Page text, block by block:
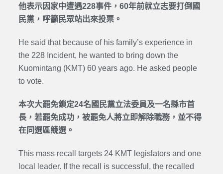
他表示因家中遭遇228事件，60年前就立志要打倒國
民黨，呼籲民眾站出來投票。
He said that because of his family’s experience in
the 228 Incident, he wanted to bring down the
Kuomintang (KMT) 60 years ago. He asked people
to vote.
本次大罷免鎖定24名國民黨立法委員及一名縣市首
長，若罷免成功，被罷免人將立即解除職務，並不得
在同選區競選。
This mass recall targets 24 KMT legislators and one
local leader. If the recall is successful, the recalled